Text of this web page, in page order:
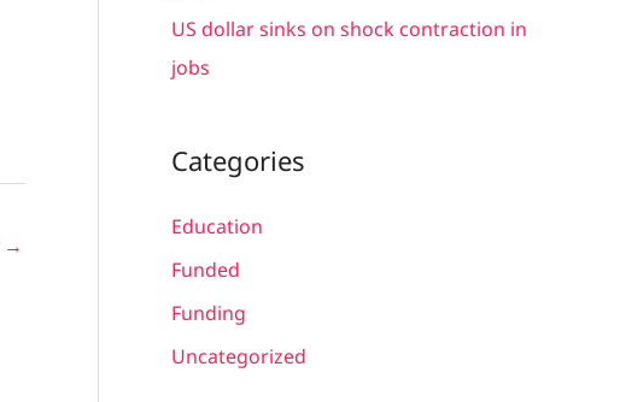
→
US dollar sinks on shock contraction in
jobs
Categories
Education
Funded
Funding
Uncategorized